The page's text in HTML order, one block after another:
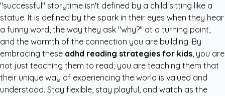
"successful" storytime isn't defined by a child sitting like a
statue. It is defined by the spark in their eyes when they hear
a funny word, the way they ask "why?" at a turning point,
and the warmth of the connection you are building. By
embracing these adhd reading strategies for kids, you are
not just teaching them to read; you are teaching them that
their unique way of experiencing the world is valued and
understood. Stay flexible, stay playful, and watch as the